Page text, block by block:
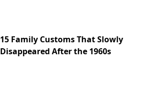
15 Family Customs That Slowly
Disappeared After the 1960s